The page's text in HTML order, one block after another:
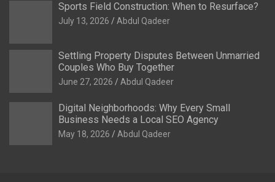
Sports Field Construction: When to Resurface?
July 13, 2026 Abdul Qadeer
Settling Property Disputes Between Unmarried
Couples Who Buy Together
June 27, 2026 Abdul Qadeer
Digital Neighborhoods: Why Every Small
Business Needs a Local SEO Agency
May 18, 2026 Abdul Qadeer